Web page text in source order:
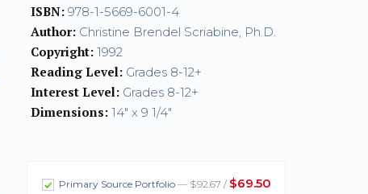
ISBN: 978-1-5669-6001-4
Author: Christine Brendel Scriabine, Ph.D.
Copyright: 1992
Reading Level: Grades 8-12+
Interest Level: Grades 8-12+
Dimensions: 14" x 9 1/4"
Primary Source Portfolio — $92.67 / $69.50